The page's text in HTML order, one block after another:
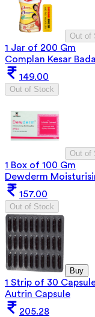
Out of
1 Jar of 200 Gm
Complan Kesar
149.00
Out of Stock
Out of
1 Box of 100 Gm
Dewderm
157.00
Out of Stock
Buy
1 Strip of 30
Autrin Capsule
205.28